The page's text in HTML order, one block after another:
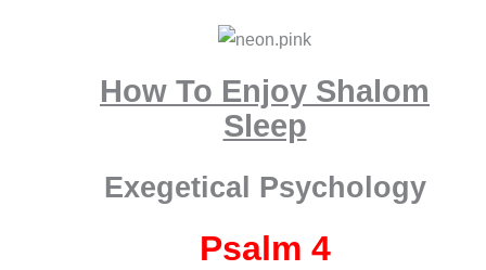
How To Enjoy Shalom
Sleep
Exegetical Psychology
Psalm 4